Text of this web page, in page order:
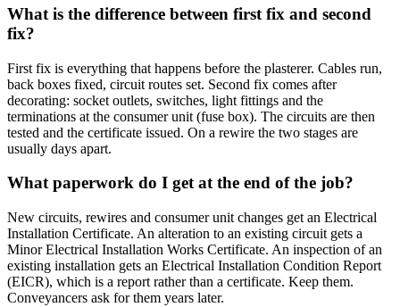
What is the difference between first fix and second
fix?
First fix is everything that happens before the plasterer. Cables run,
back boxes fixed, circuit routes set. Second fix comes after
decorating: socket outlets, switches, light fittings and the
terminations at the consumer unit (fuse box). The circuits are then
tested and the certificate issued. On a rewire the two stages are
usually days apart.
What paperwork do I get at the end of the job?
New circuits, rewires and consumer unit changes get an Electrical
Installation Certificate. An alteration to an existing circuit gets a
Minor Electrical Installation Works Certificate. An inspection of an
existing installation gets an Electrical Installation Condition Report
(EICR), which is a report rather than a certificate. Keep them.
Conveyancers ask for them years later.